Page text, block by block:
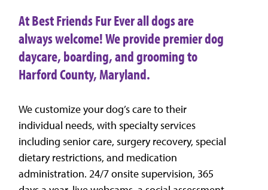
At Best Friends Fur Ever all dogs are
always welcome! We provide premier dog
daycare, boarding, and grooming to
Harford County, Maryland.
We customize your dog’s care to their
individual needs, with specialty services
including senior care, surgery recovery, special
dietary restrictions, and medication
administration. 24/7 onsite supervision, 365